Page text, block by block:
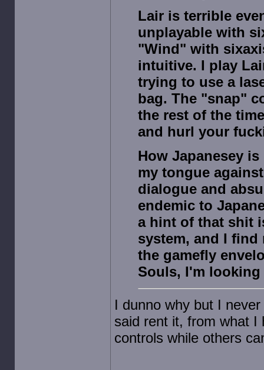
Lair is terrible
unplayable with
"Wind" with
intuitive. I play
trying to use a
bag. The "snap"
the rest of the
and hurl your
How Japanesey
my tongue
dialogue and
endemic to
a hint of that shit
system, and I
the gamefly
Souls, I'm looking
I dunno why but I
said rent it, from what I
controls while others